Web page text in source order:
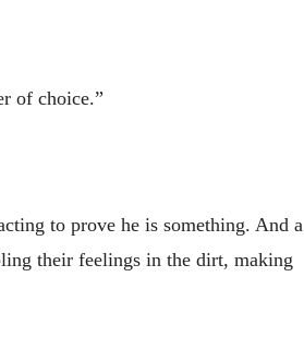
of choice.”
to prove he is something. And a
their feelings in the dirt, making